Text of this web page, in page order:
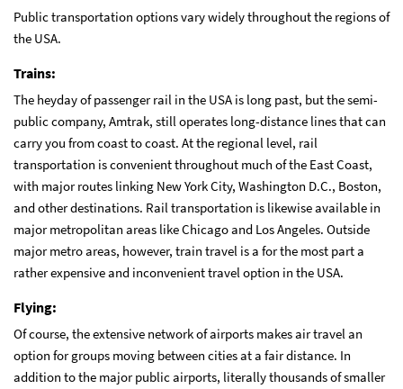
Public transportation options vary widely throughout the regions of
the USA.
Trains:
The heyday of passenger rail in the USA is long past, but the semi-
public company, Amtrak, still operates long-distance lines that can
carry you from coast to coast. At the regional level, rail
transportation is convenient throughout much of the East Coast,
with major routes linking New York City, Washington D.C., Boston,
and other destinations. Rail transportation is likewise available in
major metropolitan areas like Chicago and Los Angeles. Outside
major metro areas, however, train travel is a for the most part a
rather expensive and inconvenient travel option in the USA.
Flying:
Of course, the extensive network of airports makes air travel an
option for groups moving between cities at a fair distance. In
addition to the major public airports, literally thousands of smaller